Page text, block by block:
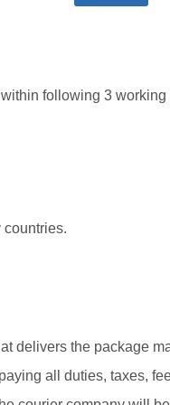
following 3 working
countries.
delivers the package
all duties, taxes,